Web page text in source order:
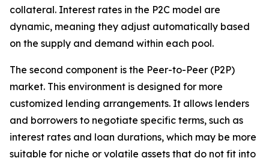
collateral. Interest rates in the P2C model are
dynamic, meaning they adjust automatically based
on the supply and demand within each pool.
The second component is the Peer-to-Peer (P2P)
market. This environment is designed for more
customized lending arrangements. It allows lenders
and borrowers to negotiate specific terms, such as
interest rates and loan durations, which may be more
suitable for niche or volatile assets that do not fit into